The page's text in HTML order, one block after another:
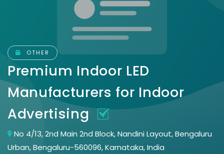
OTHER
Premium Indoor LED
Manufacturers for Indoor
Advertising
No 4/13, 2nd Main 2nd Block, Nandini Layout, Bengaluru
Urban, Bengaluru-560096, Karnataka, India